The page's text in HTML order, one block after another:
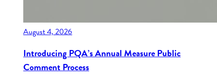
August 4, 2026
Introducing PQA’s Annual Measure Public
Comment Process